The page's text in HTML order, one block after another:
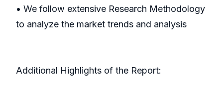
• We follow extensive Research Methodology
to analyze the market trends and analysis
Additional Highlights of the Report: